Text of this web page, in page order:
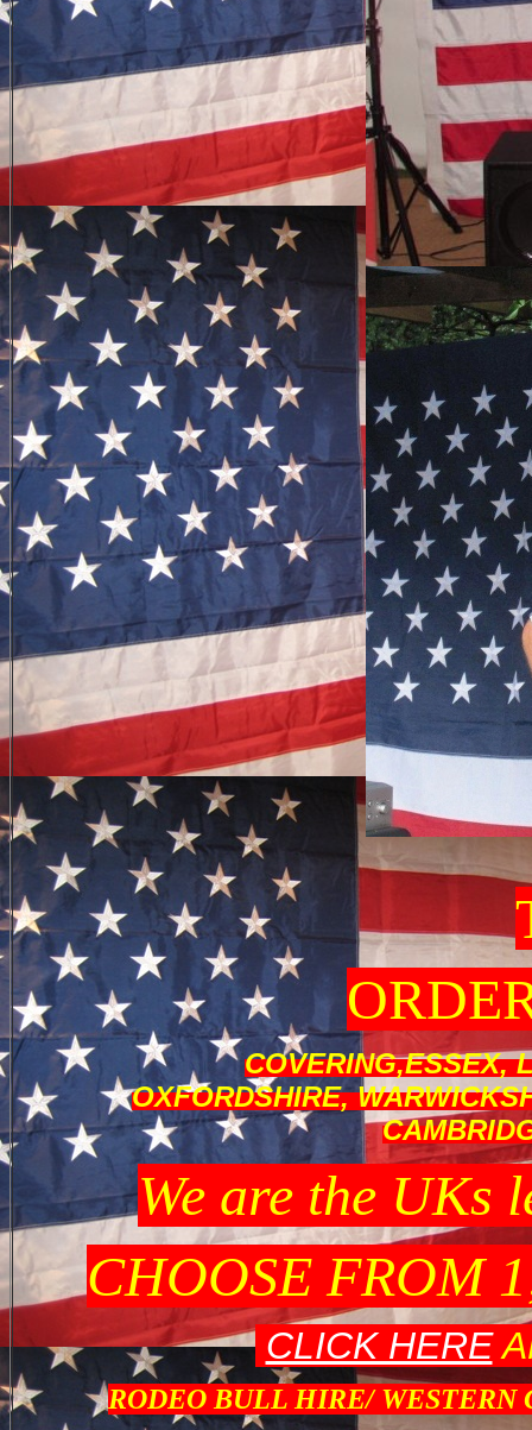
COVERING,ESSEX,
OXFORDSHIRE,
We are the UKs
CHOOSE FROM
CLICK HERE
RODEO BULL HIRE/ WESTERN